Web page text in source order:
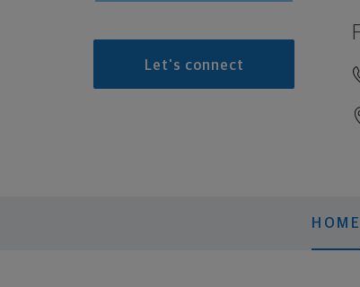
Let's connect
HOME